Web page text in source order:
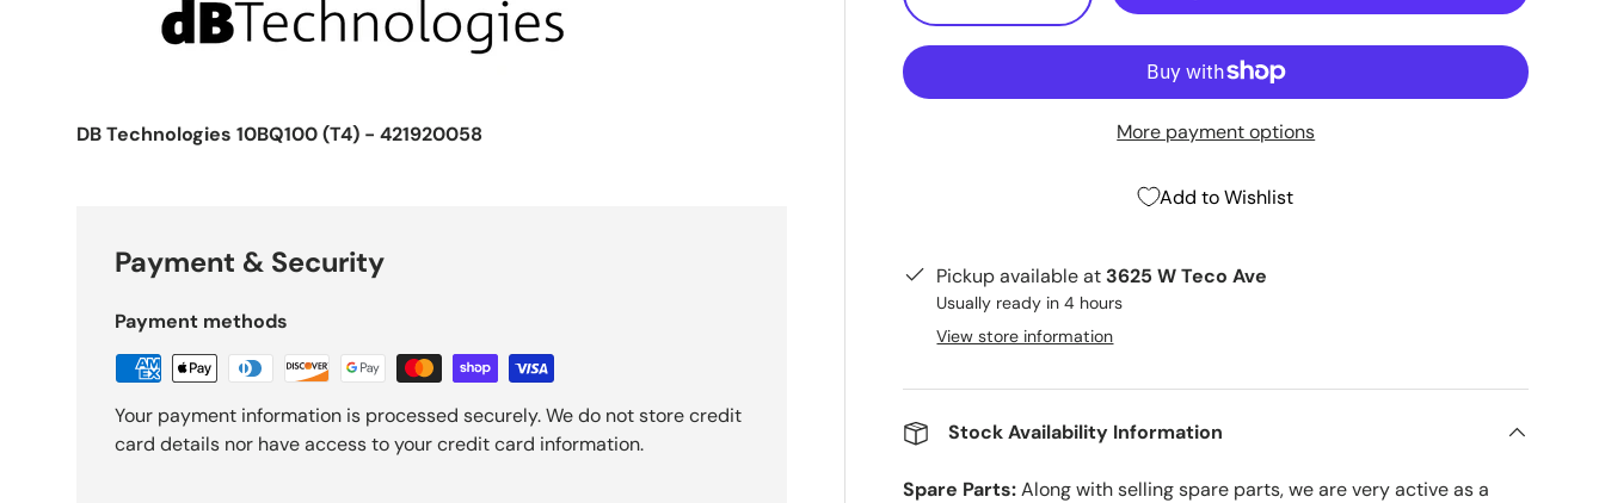
More payment options
Add to Wishlist
Pickup available at 3625 W Teco Ave
Usually ready in 4 hours
View store information
Stock Availability Information
Spare Parts:Along with selling spare parts, we are very active as a
DB Technologies 10BQ100 (T4) - 421920058
Payment & Security
Payment methods
Your payment information is processed securely. We do not store credit
card details nor have access to your credit card information.